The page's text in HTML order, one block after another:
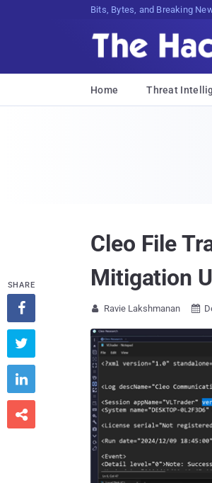
Bits, Bytes, and Breaking
Home Threat
Cleo File
Mitigation
 Ravie Lakshmanan 
SHARE



